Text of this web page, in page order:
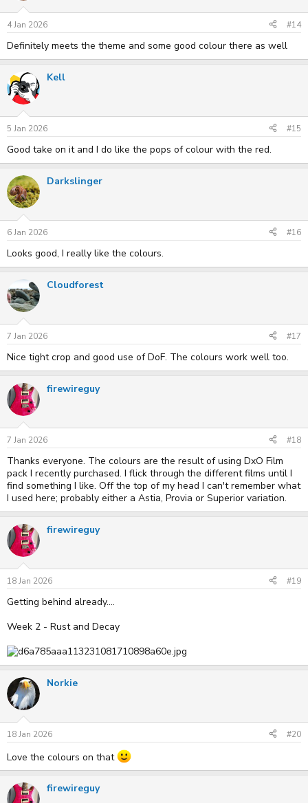
4 Jan 2026 #14
Definitely meets the theme and some good colour there as well
Kell
5 Jan 2026 #15
Good take on it and I do like the pops of colour with the red.
Darkslinger
6 Jan 2026 #16
Looks good, I really like the colours.
Cloudforest
7 Jan 2026 #17
Nice tight crop and good use of DoF. The colours work well too.
firewireguy
7 Jan 2026 #18
Thanks everyone. The colours are the result of using DxO Film
pack I recently purchased. I flick through the different films until I
find something I like. Off the top of my head I can't remember what
I used here; probably either a Astia, Provia or Superior variation.
firewireguy
18 Jan 2026 #19
Getting behind already....
Week 2 - Rust and Decay
Norkie
18 Jan 2026 #20
Love the colours on that
firewireguy